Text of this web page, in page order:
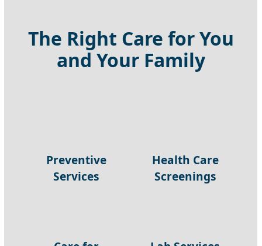
The Right Care for You
and Your Family
Preventive
Services
Health Care
Screenings